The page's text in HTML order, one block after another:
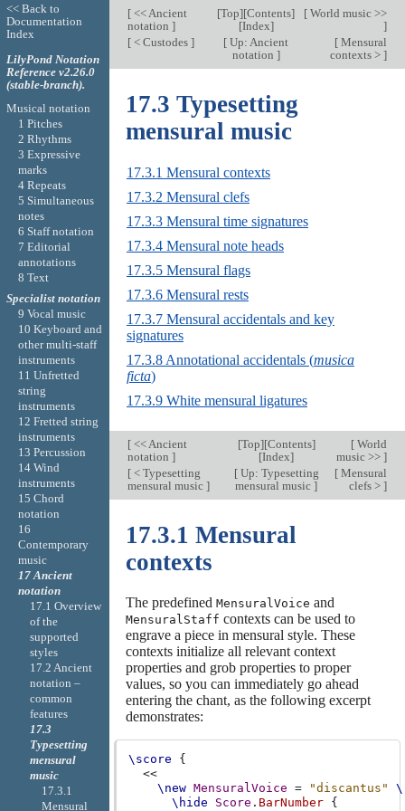
[<< Ancient
notation ]
[Top][Contents]
[Index]
[World music >>
]
[< Custodes ] [ Up: Ancient
notation ]
[Mensural
contexts > ]
17.3 Typesetting
mensural music
17.3.1 Mensural contexts
17.3.2 Mensural clefs
17.3.3 Mensural time signatures
17.3.4 Mensural note heads
17.3.5 Mensural flags
17.3.6 Mensural rests
17.3.7 Mensural accidentals and key
signatures
17.3.8 Annotational accidentals (musica
ficta)
17.3.9 White mensural ligatures
[<< Ancient
notation ]
[Top][Contents]
[Index]
[World
music >> ]
[< Typesetting
mensural music ]
[Up: Typesetting
mensural music]
[Mensural
clefs > ]
17.3.1 Mensural
contexts
The predefined MensuralVoice and
MensuralStaff contexts can be used to
engrave a piece in mensural style. These
contexts initialize all relevant context
properties and grob properties to proper
values, so you can immediately go ahead
entering the chant, as the following excerpt
demonstrates:
\score
{
<<
\new MensuralVoice = "discantus"
\hide
Score . BarNumber
{
<< Back to
Documentation
Index
LilyPond Notation
Reference v2.26.0
(stable-branch).
Musical notation
1 Pitches
2 Rhythms
3 Expressive
marks
4 Repeats
5 Simultaneous
notes
6 Staff notation
7 Editorial
annotations
8 Text
Specialist notation
9 Vocal music
10 Keyboard and
other multi-staff
instruments
11 Unfretted
string
instruments
12 Fretted string
instruments
13 Percussion
14 Wind
instruments
15 Chord
notation
16
Contemporary
music
17 Ancient
notation
17.1 Overview
of the
supported
styles
17.2 Ancient
notation –
common
features
17.3
Typesetting
mensural
music
17.3.1
Mensural